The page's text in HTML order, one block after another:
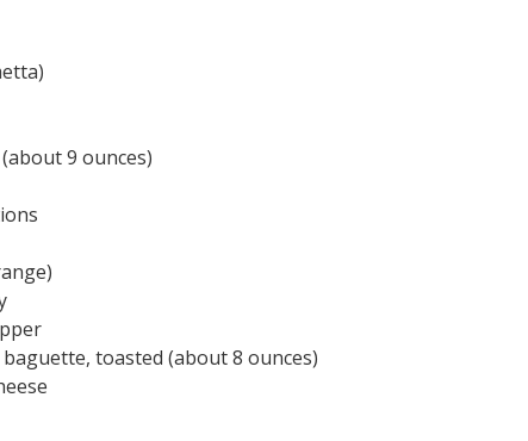
9 ounces)
toasted (about 8 ounces)